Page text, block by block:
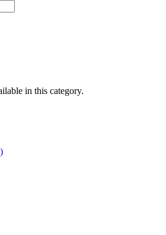
in this category.